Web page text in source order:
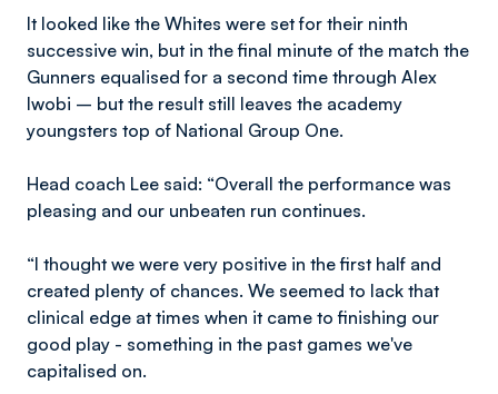
It looked like the Whites were set for their ninth
successive win, but in the final minute of the match the
Gunners equalised for a second time through Alex
Iwobi – but the result still leaves the academy
youngsters top of National Group One.
Head coach Lee said: “Overall the performance was
pleasing and our unbeaten run continues.
“I thought we were very positive in the first half and
created plenty of chances. We seemed to lack that
clinical edge at times when it came to finishing our
good play - something in the past games we've
capitalised on.